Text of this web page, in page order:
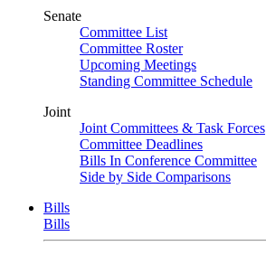
Senate
Committee List
Committee Roster
Upcoming Meetings
Standing Committee Schedule
Joint
Joint Committees & Task Forces
Committee Deadlines
Bills In Conference Committee
Side by Side Comparisons
Bills
Bills